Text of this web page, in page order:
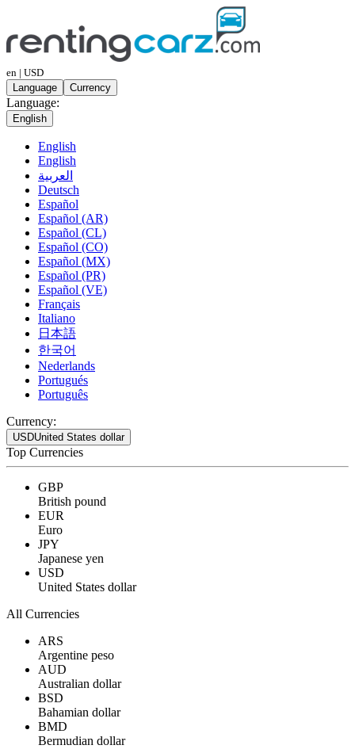
en | USD
Language
Currency
Language:
English
English
English
العربية
Deutsch
Español
Español (AR)
Español (CL)
Español (CO)
Español (MX)
Español (PR)
Español (VE)
Français
Italiano
日本語
한국어
Nederlands
Portugués
Português
Currency:
USDUnited States dollar
Top Currencies
GBP
British pound
EUR
Euro
JPY
Japanese yen
USD
United States dollar
All Currencies
ARS
Argentine peso
AUD
Australian dollar
BSD
Bahamian dollar
BMD
Bermudian dollar